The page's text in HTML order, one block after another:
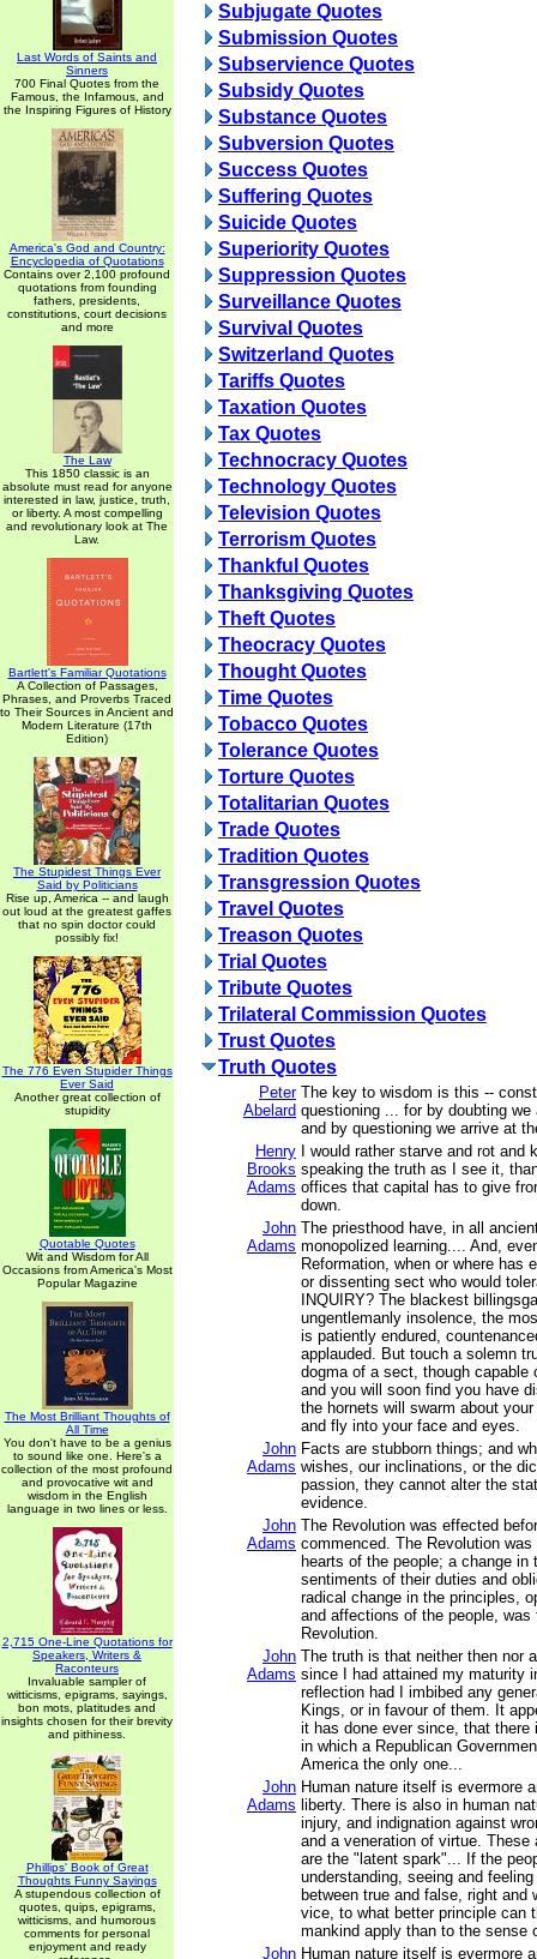
Last Words of Saints and
Sinners
700 Final Quotes from the
Famous, the Infamous, and
the Inspiring Figures of History
America's God and Country:
Encyclopedia of Quotations
Contains over 2,100 profound
quotations from founding
fathers, presidents,
constitutions, court decisions
and more
The Law
This 1850 classic is an
absolute must read for anyone
interested in law, justice, truth,
or liberty. A most compelling
and revolutionary look at The
Law.
Bartlett's Familiar Quotations
A Collection of Passages,
Phrases, and Proverbs Traced
to Their Sources in Ancient and
Modern Literature (17th
Edition)
The Stupidest Things Ever
Said by Politicians
Rise up, America -- and laugh
out loud at the greatest gaffes
that no spin doctor could
possibly fix!
The 776 Even Stupider Things
Ever Said
Another great collection of
stupidity
Quotable Quotes
Wit and Wisdom for All
Occasions from America's Most
Popular Magazine
The Most Brilliant Thoughts of
All Time
You don't have to be a genius
to sound like one. Here's a
collection of the most profound
and provocative wit and
wisdom in the English
language in two lines or less.
2,715 One-Line Quotations for
Speakers, Writers &
Raconteurs
Invaluable sampler of
witticisms, epigrams, sayings,
bon mots, platitudes and
insights chosen for their brevity
and pithiness.
Phillips' Book of Great
Thoughts Funny Sayings
A stupendous collection of
quotes, quips, epigrams,
witticisms, and humorous
comments for personal
enjoyment and ready
Subjugate Quotes
Submission Quotes
Subservience Quotes
Subsidy Quotes
Substance Quotes
Subversion Quotes
Success Quotes
Suffering Quotes
Suicide Quotes
Superiority Quotes
Suppression Quotes
Surveillance Quotes
Survival Quotes
Switzerland Quotes
Tariffs Quotes
Taxation Quotes
Tax Quotes
Technocracy Quotes
Technology Quotes
Television Quotes
Terrorism Quotes
Thankful Quotes
Thanksgiving Quotes
Theft Quotes
Theocracy Quotes
Thought Quotes
Time Quotes
Tobacco Quotes
Tolerance Quotes
Torture Quotes
Totalitarian Quotes
Trade Quotes
Tradition Quotes
Transgression Quotes
Travel Quotes
Treason Quotes
Trial Quotes
Tribute Quotes
Trilateral Commission Quotes
Trust Quotes
Truth Quotes
Peter
Abelard
The key to wisdom is this --
questioning ... for by doubting we
and by questioning we arrive at
Henry
Brooks
Adams
I would rather starve and rot and
speaking the truth as I see it,
offices that capital has to give
down.
John
Adams
The priesthood have, in all
monopolized learning.... And,
Reformation, when or where has
or dissenting sect who would
INQUIRY? The blackest
ungentlemanly insolence, the
is patiently endured,
applauded. But touch a solemn
dogma of a sect, though capable
and you will soon find you have
the hornets will swarm about
and fly into your face and eyes.
John
Adams
Facts are stubborn things; and
wishes, our inclinations, or the
passion, they cannot alter the
evidence.
John
Adams
The Revolution was effected
commenced. The Revolution
hearts of the people; a change in
sentiments of their duties and
radical change in the principles,
and affections of the people, was
Revolution.
John
Adams
The truth is that neither then nor
since I had attained my maturity
reflection had I imbibed any
Kings, or in favour of them. It
it has done ever since, that
in which a Republican
America the only one...
John
Adams
Human nature itself is evermore
liberty. There is also in human
injury, and indignation against
and a veneration of virtue. These
are the "latent spark"... If the
understanding, seeing and
between true and false, right and
vice, to what better principle can
mankind apply than to the sense
John Human nature itself is evermore